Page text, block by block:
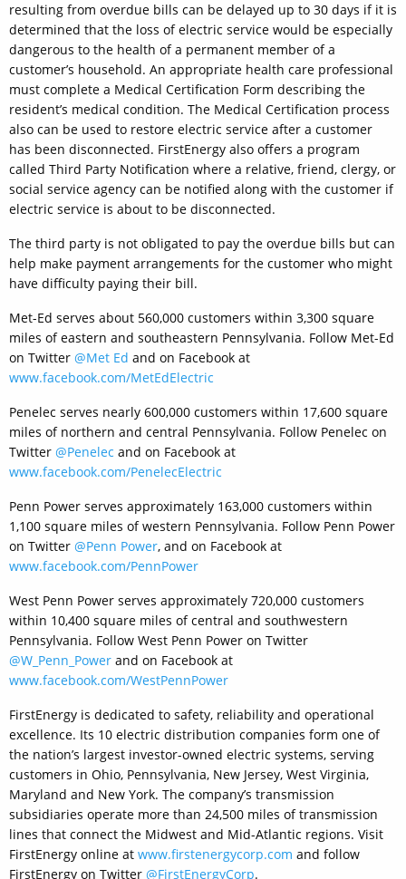
resulting from overdue bills can be delayed up to 30 days if it is
determined that the loss of electric service would be especially
dangerous to the health of a permanent member of a
customer’s household. An appropriate health care professional
must complete a Medical Certification Form describing the
resident’s medical condition. The Medical Certification process
also can be used to restore electric service after a customer
has been disconnected. FirstEnergy also offers a program
called Third Party Notification where a relative, friend, clergy, or
social service agency can be notified along with the customer if
electric service is about to be disconnected.
The third party is not obligated to pay the overdue bills but can
help make payment arrangements for the customer who might
have difficulty paying their bill.
Met-Ed serves about 560,000 customers within 3,300 square
miles of eastern and southeastern Pennsylvania. Follow Met-Ed
on Twitter @Met Ed and on Facebook at
www.facebook.com/MetEdElectric
Penelec serves nearly 600,000 customers within 17,600 square
miles of northern and central Pennsylvania. Follow Penelec on
Twitter @Penelec and on Facebook at
www.facebook.com/PenelecElectric
Penn Power serves approximately 163,000 customers within
1,100 square miles of western Pennsylvania. Follow Penn Power
on Twitter @Penn Power, and on Facebook at
www.facebook.com/PennPower
West Penn Power serves approximately 720,000 customers
within 10,400 square miles of central and southwestern
Pennsylvania. Follow West Penn Power on Twitter
@W_Penn_Power and on Facebook at
www.facebook.com/WestPennPower
FirstEnergy is dedicated to safety, reliability and operational
excellence. Its 10 electric distribution companies form one of
the nation’s largest investor-owned electric systems, serving
customers in Ohio, Pennsylvania, New Jersey, West Virginia,
Maryland and New York. The company’s transmission
subsidiaries operate more than 24,500 miles of transmission
lines that connect the Midwest and Mid-Atlantic regions. Visit
FirstEnergy online at www.firstenergycorp.com and follow
FirstEnergy on Twitter @FirstEnergyCorp.